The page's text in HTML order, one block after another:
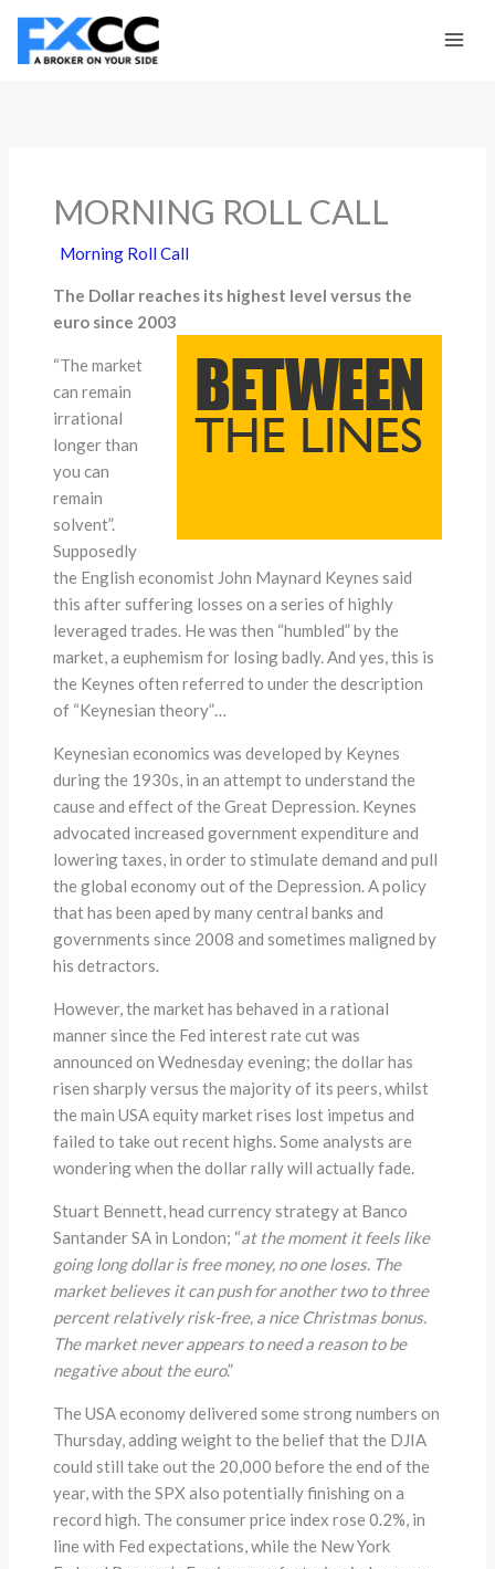
Skip
content
MORNING ROLL CALL
Morning Roll Call
The Dollar reaches its highest level versus the
euro since 2003
“The market
can remain
irrational
longer than
you can
remain
solvent”.
Supposedly
the English economist John Maynard Keynes said
this after suffering losses on a series of highly
leveraged trades. He was then “humbled” by the
market, a euphemism for losing badly. And yes, this is
the Keynes often referred to under the description
of “Keynesian theory”…
Keynesian economics was developed by Keynes
during the 1930s, in an attempt to understand the
cause and effect of the Great Depression. Keynes
advocated increased government expenditure and
lowering taxes, in order to stimulate demand and pull
the global economy out of the Depression. A policy
that has been aped by many central banks and
governments since 2008 and sometimes maligned by
his detractors.
However, the market has behaved in a rational
manner since the Fed interest rate cut was
announced on Wednesday evening; the dollar has
risen sharply versus the majority of its peers, whilst
the main USA equity market rises lost impetus and
failed to take out recent highs. Some analysts are
wondering when the dollar rally will actually fade.
Stuart Bennett, head currency strategy at Banco
Santander SA in London; “at the moment it feels like
going long dollar is free money, no one loses. The
market believes it can push for another two to three
percent relatively risk-free, a nice Christmas bonus.
The market never appears to need a reason to be
negative about the euro.”
The USA economy delivered some strong numbers on
Thursday, adding weight to the belief that the DJIA
could still take out the 20,000 before the end of the
year, with the SPX also potentially finishing on a
record high. The consumer price index rose 0.2%, in
line with Fed expectations, while the New York